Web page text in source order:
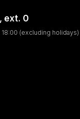
, ext. 0
(excluding holidays)